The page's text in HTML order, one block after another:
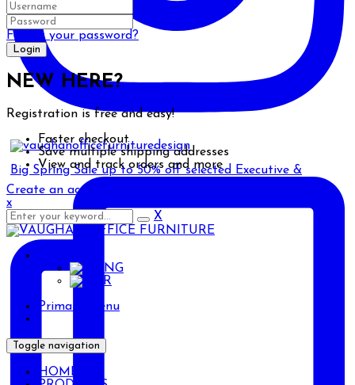
Big Spring Sale up to 50% off selected Executive &
Forgot your password?
NEW HERE?
Registration is free and easy!
Faster checkout
Save multiple shipping addresses
View and track orders and more
Create an account
x
X
ENG
AR
Primary Menu
Toggle navigation
HOME